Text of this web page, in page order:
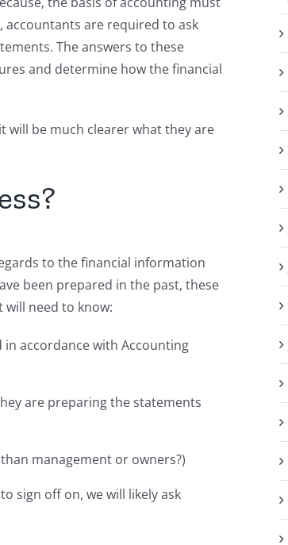
are required to ask
The answers to these
and determine how the financial
will be much clearer what they are
to the financial information
been prepared in the past, these
will need to know:
accordance with Accounting
are preparing the statements
management or owners?)
sign off on, we will likely ask